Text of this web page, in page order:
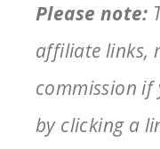
Please note:
affiliate links,
commission if
by clicking a